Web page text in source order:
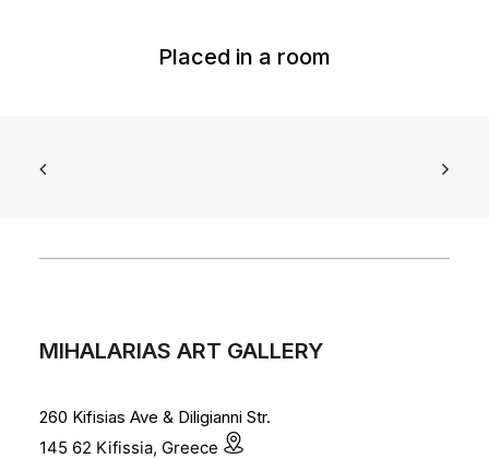
Placed in a room
MIHALARIAS ART GALLERY
260 Kifisias Ave & Diligianni Str.
145 62 Kifissia, Greece